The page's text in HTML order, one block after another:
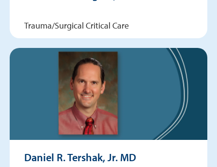
Trauma/Surgical Critical Care
Daniel R. Tershak, Jr. MD